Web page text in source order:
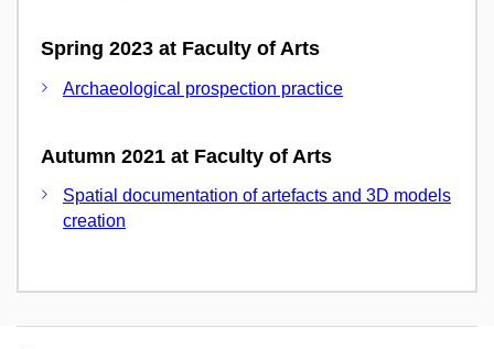
Spring 2023 at Faculty of Arts
Archaeological prospection practice
Autumn 2021 at Faculty of Arts
Spatial documentation of artefacts and 3D models
creation